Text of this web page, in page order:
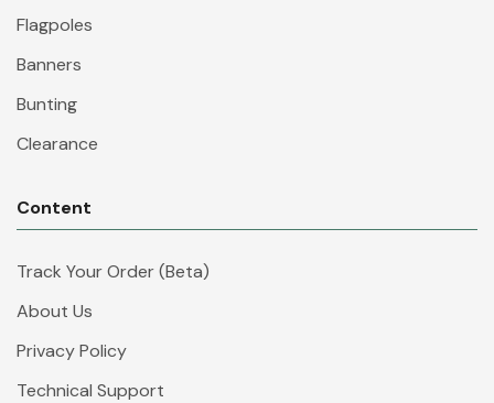
Flagpoles
Banners
Bunting
Clearance
Content
Track Your Order (Beta)
About Us
Privacy Policy
Technical Support